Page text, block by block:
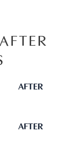
AFTER
AFTER